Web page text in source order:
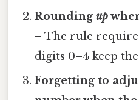
Roundingup
– The rule
digits 0–4 keep
Forgetting to